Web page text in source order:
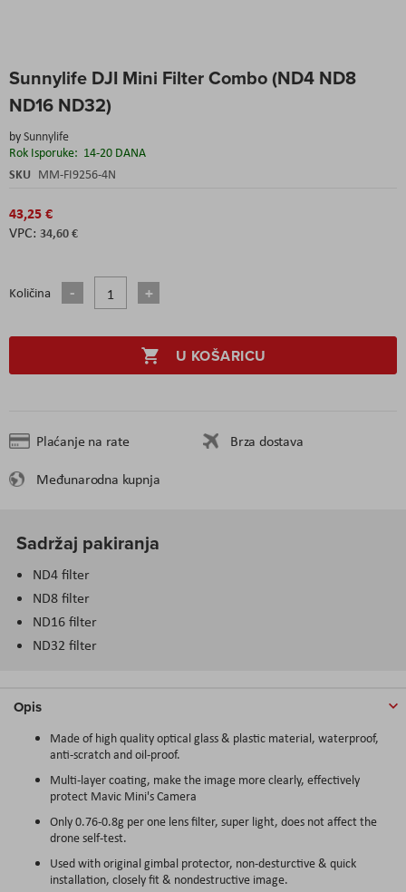
Sunnylife DJI Mini Filter Combo (ND4 ND8
ND16 ND32)
bySunnylife
Rok Isporuke: 14-20 DANA
SKU MM-FI9256-4N
43,25 €
34,60 €
Količina
U KOŠARICU
Plaćanje na rate
Brza dostava
Međunarodna kupnja
to
beginning
the
images
gallery
Sadržaj pakiranja
ND4 filter
ND8 filter
ND16 filter
ND32 filter
Opis
Made of high quality optical glass & plastic material, waterproof,
anti-scratch and oil-proof.
Multi-layer coating, make the image more clearly, effectively
protect Mavic Mini's Camera
Only 0.76-0.8g per one lens filter, super light, does not affect the
drone self-test.
Used with original gimbal protector, non-desturctive & quick
installation, closely fit & nondestructive image.